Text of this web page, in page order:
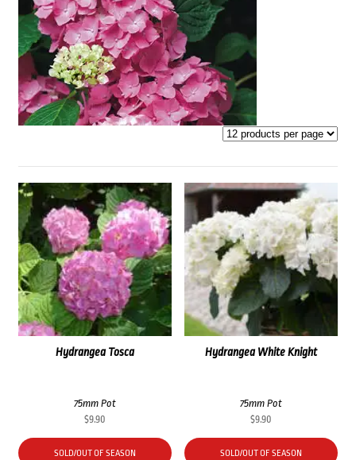
Hydrangea White Knight
75mm Pot
$9.90
SOLD/OUT OF SEASON
Hydrangea Tosca
75mm Pot
$9.90
SOLD/OUT OF SEASON